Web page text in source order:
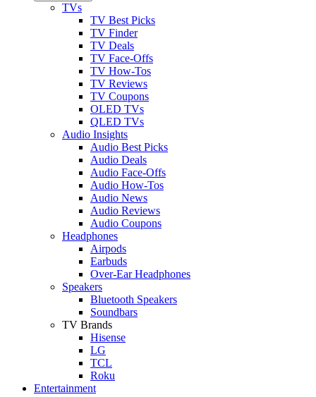
TVs
TV Best Picks
TV Finder
TV Deals
TV Face-Offs
TV How-Tos
TV Reviews
TV Coupons
OLED TVs
QLED TVs
Audio Insights
Audio Best Picks
Audio Deals
Audio Face-Offs
Audio How-Tos
Audio News
Audio Reviews
Audio Coupons
Headphones
Airpods
Earbuds
Over-Ear Headphones
Speakers
Bluetooth Speakers
Soundbars
TV Brands
Hisense
LG
TCL
Roku
Entertainment